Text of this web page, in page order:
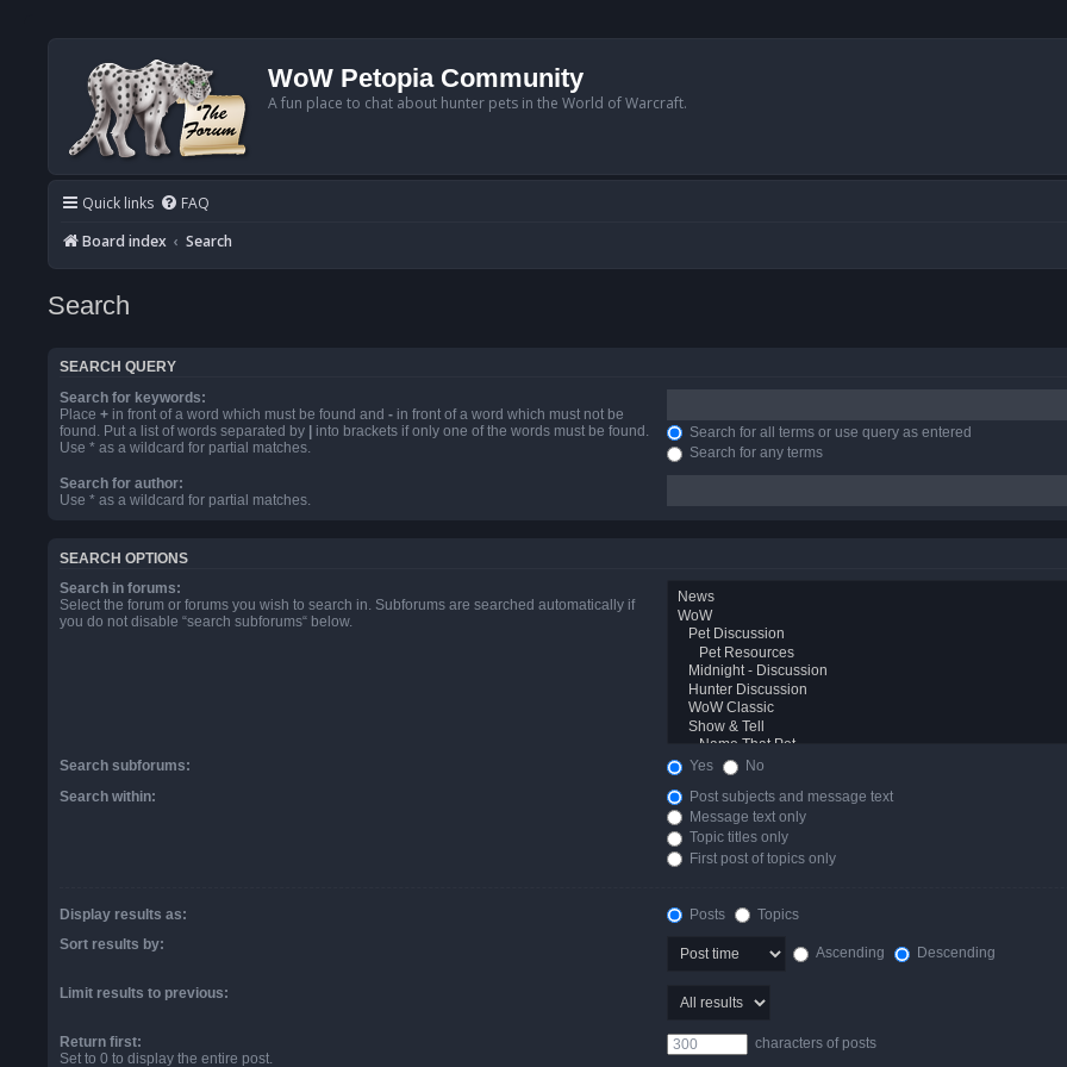
WoW Petopia Community
A fun place to chat about hunter pets in the World of Warcraft.
Quick links FAQ
Board index
Search
Search
SEARCH QUERY
Search for keywords:
Place + in front of a word which must be found and - in front of a word which must not be
found. Put a list of words separated by
into brackets if only one of the words must be found.
Use * as a wildcard for partial matches.
Search for all terms or use query as entered
Search for any terms
Search for author:
Use * as a wildcard for partial matches.
SEARCH OPTIONS
Search in forums:
Select the forum or forums you wish to search in. Subforums are searched automatically if
you do not disable “search subforums“ below.
Search subforums: Yes
No
Search within:
Post subjects and message text
Message text only
Topic titles only
First post of topics only
Display results as: Posts
Topics
Sort results by:
Ascending Descending
Limit results to previous:
Return first:
Set to 0 to display the entire post.
characters of posts